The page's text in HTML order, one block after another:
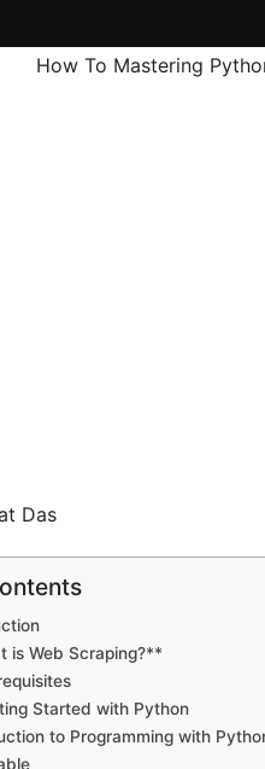
How To Mastering
Das
is Web Scraping?**
Started with Python
to Programming with